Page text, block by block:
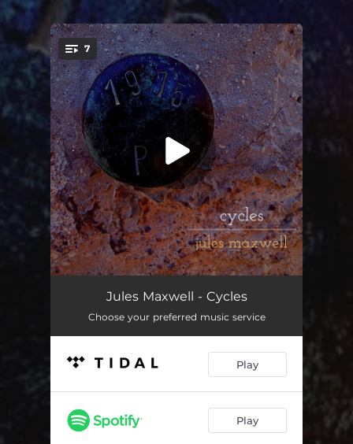
You're all set!
7
Deeper Sleeper
Sally Breathe 06:34
If You Must Go 05:40
The Warmth Of Him 04:56
Jules Maxwell - Cycles
Choose your preferred music service
Play
Play